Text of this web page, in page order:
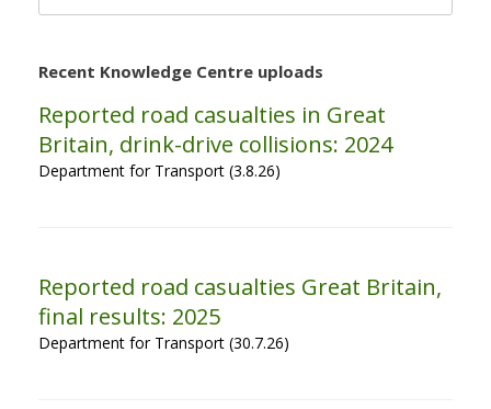
Recent Knowledge Centre uploads
Reported road casualties in Great
Britain, drink-drive collisions: 2024
Department for Transport (3.8.26)
Reported road casualties Great Britain,
final results: 2025
Department for Transport (30.7.26)